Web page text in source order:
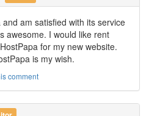
and am satisfied with its service
awesome. I would like rent
for my new website.
is my wish.
comment